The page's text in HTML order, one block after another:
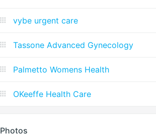
vybe urgent care
Tassone Advanced Gynecology
Palmetto Womens Health
OKeeffe Health Care
Photos